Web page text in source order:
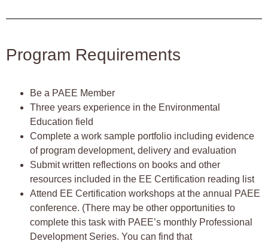
Program Requirements
Be a PAEE Member
Three years experience in the Environmental
Education field
Complete a work sample portfolio including evidence
of program development, delivery and evaluation
Submit written reflections on books and other
resources included in the EE Certification reading list
Attend EE Certification workshops at the annual PAEE
conference. (There may be other opportunities to
complete this task with PAEE’s monthly Professional
Development Series. You can find that